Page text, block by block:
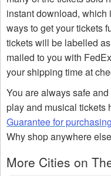
instant download, which
ways to get your tickets
tickets will be labelled
mailed to you with
your shipping time at
You are always safe
play and musical tickets
Guarantee for
Why shop anywhere
More Cities on